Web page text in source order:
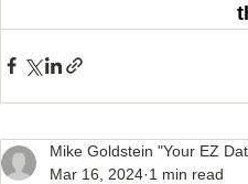
Mike Goldstein "Your EZ
Mar 16, 2024 1 min read